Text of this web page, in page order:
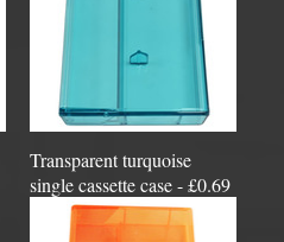
Transparent turquoise
single cassette case - £0.69